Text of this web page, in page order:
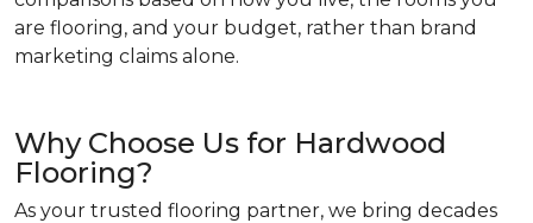
are flooring, and your budget, rather than brand
marketing claims alone.
Why Choose Us for Hardwood
Flooring?
As your trusted flooring partner, we bring decades